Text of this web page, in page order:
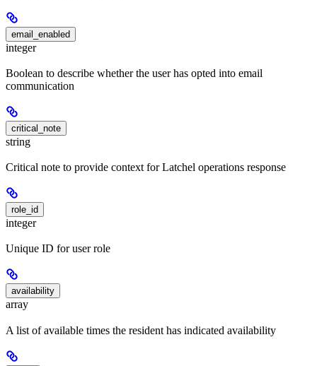
email_enabled
integer
Boolean to describe whether the user has opted into email
communication
critical_note
string
Critical note to provide context for Latchel operations response
role_id
integer
Unique ID for user role
availability
array
A list of available times the resident has indicated availability